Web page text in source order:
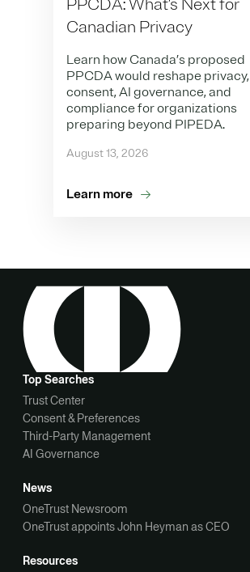
PPCDA: What’s Next for
Canadian Privacy
Learn how Canada’s proposed
PPCDA would reshape privacy,
consent, AI governance, and
compliance for organizations
preparing beyond PIPEDA.
August 13, 2026
Learn more
Top Searches
Trust Center
Consent & Preferences
Third-Party Management
AI Governance
News
OneTrust Newsroom
OneTrust appoints John Heyman as CEO
Resources